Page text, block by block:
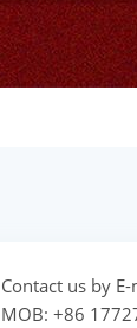
Contact us by
MOB: +86